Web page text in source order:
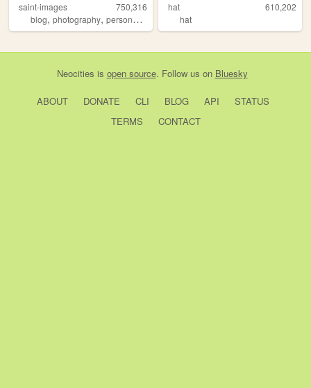
saint-images
750,316
blog, photography, personal , languages,things
hat
610,202
hat
Neocities is open source. Follow us on Bluesky
ABOUT DONATE CLI BLOG API
STATUS
TERMS
CONTACT